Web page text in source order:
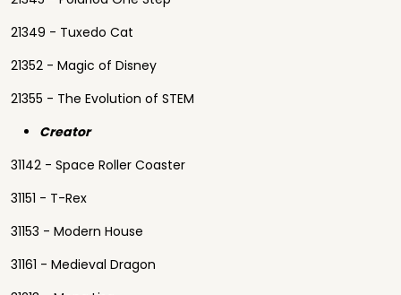
21349 - Tuxedo Cat
21352 - Magic of Disney
21355 - The Evolution of STEM
Creator
31142 - Space Roller Coaster
31151 - T-Rex
31153 - Modern House
31161 - Medieval Dragon